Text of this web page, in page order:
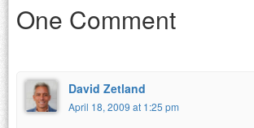
One Comment
David Zetland
April 18, 2009 at 1:25 pm